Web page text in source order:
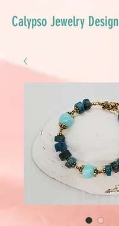
Calypso Jewelry Design